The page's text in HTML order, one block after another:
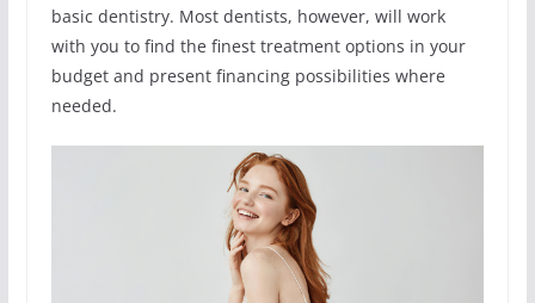
basic dentistry. Most dentists, however, will work
with you to find the finest treatment options in your
budget and present financing possibilities where
needed.